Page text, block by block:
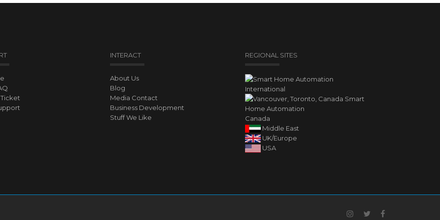
INTERACT
About Us
Blog
Media Contact
Business Development
Stuff We Like
REGIONAL SITES
International
Canada
Middle East
UK/Europe
USA